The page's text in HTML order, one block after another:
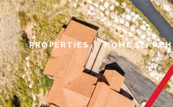
PROPERTIES HOME SEARCH